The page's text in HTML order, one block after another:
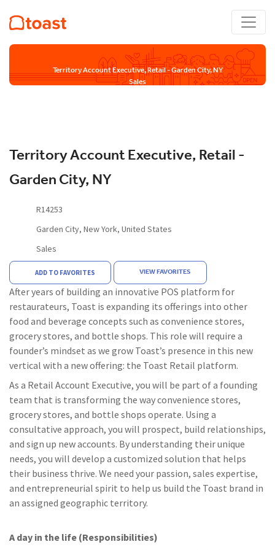
Territory Account Executive, Retail - Garden City, NY
Sales
Territory Account Executive, Retail -
Garden City, NY
R14253
Garden City, New York, United States
Sales
ADD TO FAVORITES VIEW FAVORITES
After years of building an innovative POS platform for
restaurateurs, Toast is expanding its offerings into other
food and beverage concepts such as convenience stores,
grocery stores, and bottle shops. This role will require a
founder’s mindset as we grow Toast’s presence in this new
vertical with a new offering: the Toast Retail platform.
As a Retail Account Executive, you will be part of a founding
team that is transforming the way convenience stores,
grocery stores, and bottle shops operate. Using a
consultative approach, you will prospect, build relationships,
and sign up new accounts. By understanding their unique
needs, you will develop a customized solution that helps
their business thrive. We need your passion, sales expertise,
and entrepreneurial spirit to help us build the Toast brand in
an assigned geographic territory.
A day in the life (Responsibilities)